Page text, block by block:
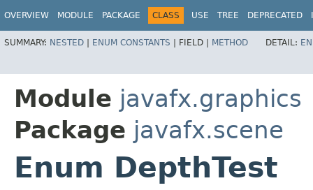
OVERVIEW MODULE PACKAGE CLASS USE TREE DEPRECATED
SUMMARY: NESTED | ENUM CONSTANTS | FIELD | METHOD DETAIL:
Module javafx.graphics
Package javafx.scene
Enum DepthTest